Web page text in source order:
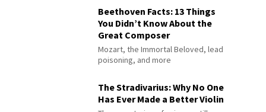
Beethoven Facts: 13 Things
You Didn’t Know About the
Great Composer
Mozart, the Immortal Beloved, lead
poisoning, and more
The Stradivarius: Why No One
Has Ever Made a Better Violin